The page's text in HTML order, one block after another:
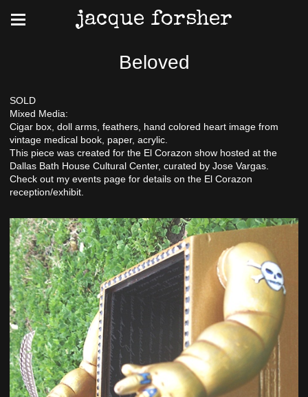
jacque forsher
Beloved
SOLD
Mixed Media:
Cigar box, doll arms, feathers, hand colored heart image from
vintage medical book, paper, acrylic.
This piece was created for the El Corazon show hosted at the
Dallas Bath House Cultural Center, curated by Jose Vargas.
Check out my events page for details on the El Corazon
reception/exhibit.